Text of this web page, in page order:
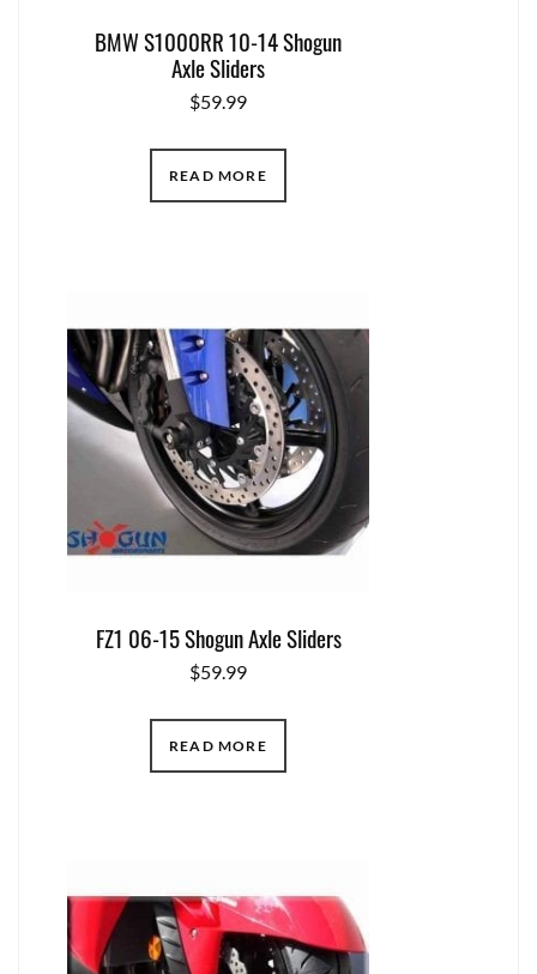
BMW S1000RR 10-14 Shogun
Axle Sliders
$59.99
READ MORE
FZ1 06-15 Shogun Axle Sliders
$59.99
READ MORE